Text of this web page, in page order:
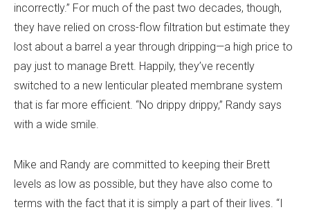
incorrectly.” For much of the past two decades, though,
they have relied on cross-flow filtration but estimate they
lost about a barrel a year through dripping—a high price to
pay just to manage Brett. Happily, they’ve recently
switched to a new lenticular pleated membrane system
that is far more efficient. “No drippy drippy,” Randy says
with a wide smile.
Mike and Randy are committed to keeping their Brett
levels as low as possible, but they have also come to
terms with the fact that it is simply a part of their lives. “I